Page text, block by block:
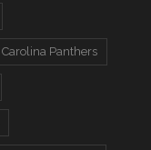
Carolina Panthers